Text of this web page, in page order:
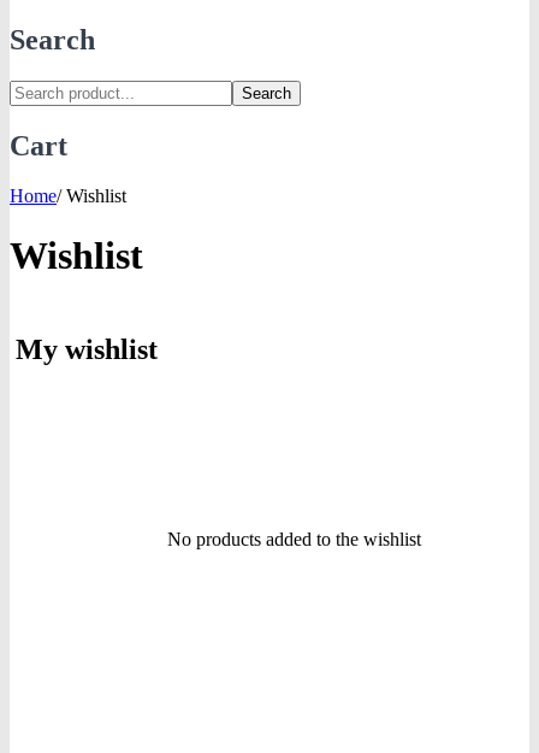
Search
Search
Cart
Home/Wishlist
Wishlist
My wishlist
No products added to the wishlist